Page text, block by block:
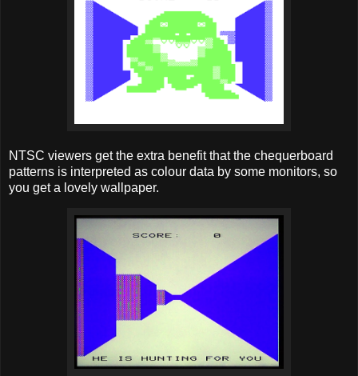
NTSC viewers get the extra benefit that the chequerboard
patterns is interpreted as colour data by some monitors, so
you get a lovely wallpaper.